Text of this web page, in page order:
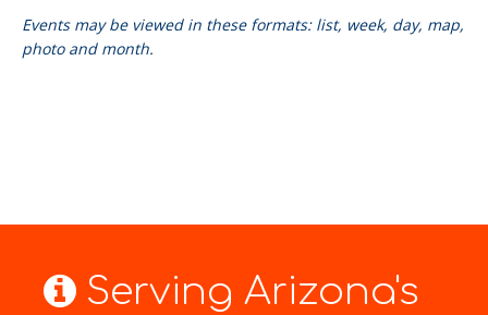
Events may be viewed in these formats: list, week, day, map,
photo and month.
Serving Arizona's